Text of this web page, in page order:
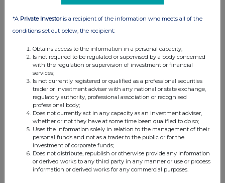
RNS
03 Feb 2015
12:27 PM
RNS
Holding(s) in Company
03 Feb 2015
12:10 PM
RNS
Holding(s) in Company
*A Private Investoris a recipient of the information who meets all of the
conditions set out below, the recipient:
Obtains access to the information in a personal capacity;
Is not required to be regulated or supervised by a body concerned
with the regulation or supervision of investment or financial
services;
Is not currently registered or qualified as a professional securities
trader or investment adviser with any national or state exchange,
regulatory authority, professional association or recognised
professional body;
Does not currently act in any capacity as an investment adviser,
whether or not they have at some time been qualified to do so;
Uses the information solely in relation to the management of their
personal funds and not as a trader to the public or for the
investment of corporate funds;
Does not distribute, republish or otherwise provide any information
or derived works to any third party in any manner or use or process
information or derived works for any commercial purposes.